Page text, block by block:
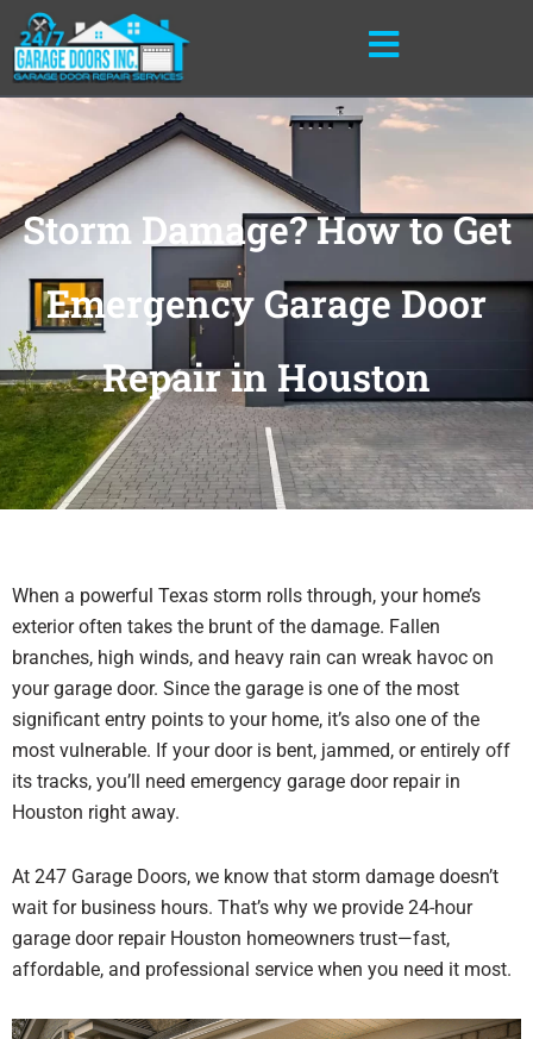
Skip
to
content
Storm Damage? How to Get
Emergency Garage Door
Repair in Houston
When a powerful Texas storm rolls through, your home’s
exterior often takes the brunt of the damage. Fallen
branches, high winds, and heavy rain can wreak havoc on
your garage door. Since the garage is one of the most
significant entry points to your home, it’s also one of the
most vulnerable. If your door is bent, jammed, or entirely off
its tracks, you’ll need emergency garage door repair in
Houston right away.
At 247 Garage Doors, we know that storm damage doesn’t
wait for business hours. That’s why we provide 24-hour
garage door repair Houston homeowners trust—fast,
affordable, and professional service when you need it most.